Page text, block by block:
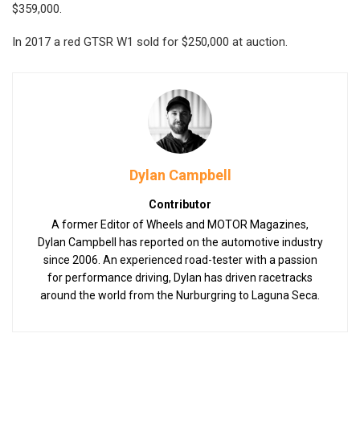
$359,000.
In 2017 a red GTSR W1 sold for $250,000 at auction.
Dylan Campbell
Contributor
A former Editor of Wheels and MOTOR Magazines,
Dylan Campbell has reported on the automotive industry
since 2006. An experienced road-tester with a passion
for performance driving, Dylan has driven racetracks
around the world from the Nurburgring to Laguna Seca.